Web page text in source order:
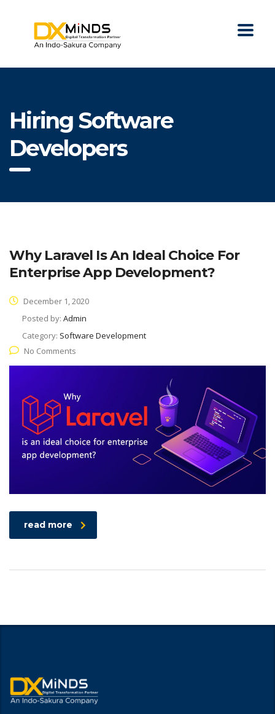
Hiring Software
Developers
Why Laravel Is An Ideal Choice For
Enterprise App Development?
December 1, 2020
Posted by: Admin
Category: Software Development
No Comments
read more